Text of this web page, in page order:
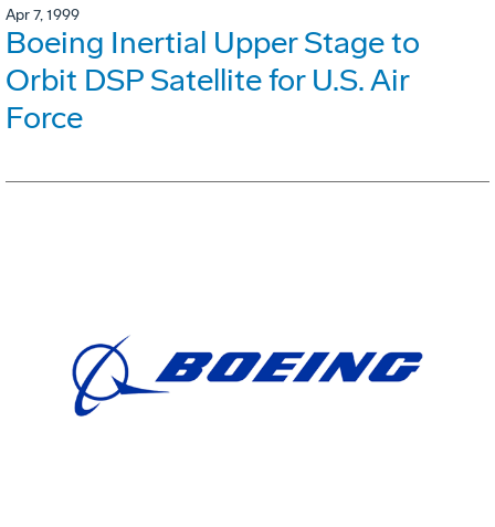
Apr 7, 1999
Boeing Inertial Upper Stage to
Orbit DSP Satellite for U.S. Air
Force